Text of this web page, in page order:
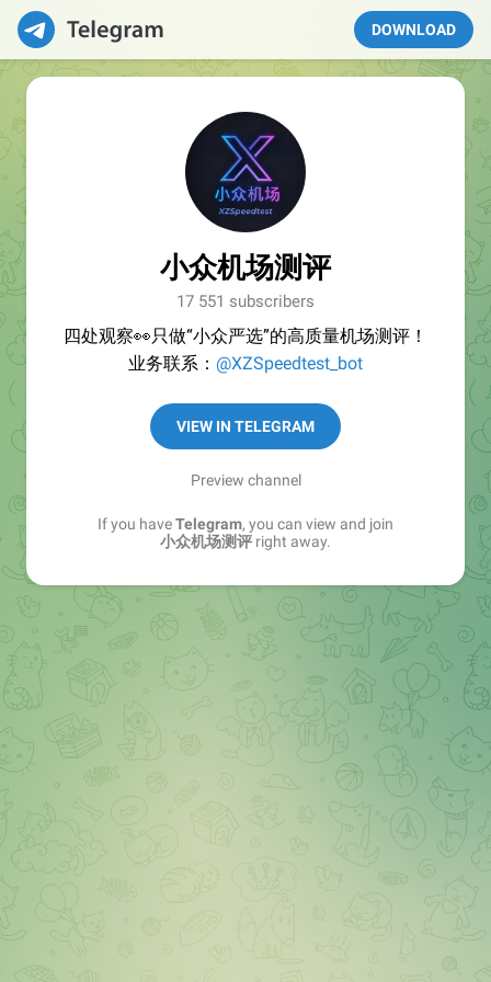
DOWNLOAD
小众机场测评
17 551 subscribers
四处观察👀只做“小众严选”的高质量机场测评！
业务联系： @XZSpeedtest_bot
VIEW IN TELEGRAM
Preview channel
If you haveTelegram, you can view and join
小众机场测评 right away.